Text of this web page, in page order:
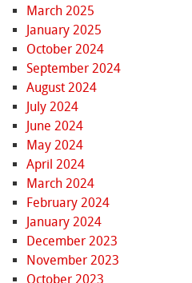
March 2025
January 2025
October 2024
September 2024
August 2024
July 2024
June 2024
May 2024
April 2024
March 2024
February 2024
January 2024
December 2023
November 2023
October 2023